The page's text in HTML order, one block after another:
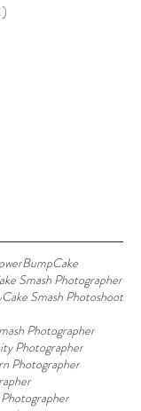
BumpCake
Smash Photographer
Cake Smash Photoshoot
Photographer
Photographer
Photographer